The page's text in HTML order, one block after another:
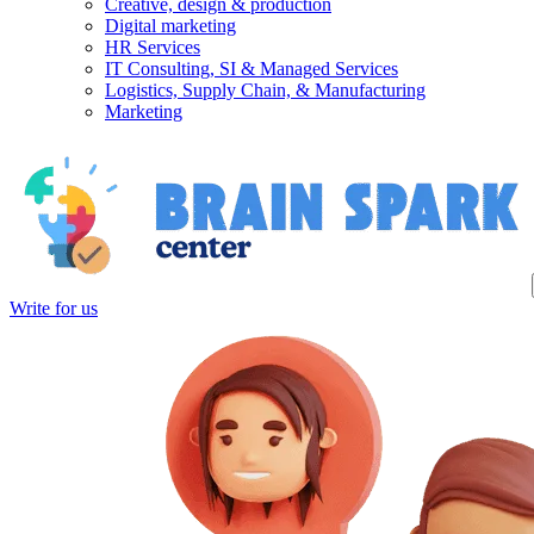
Creative, design & production
Digital marketing
HR Services
IT Consulting, SI & Managed Services
Logistics, Supply Chain, & Manufacturing
Marketing
Write for us